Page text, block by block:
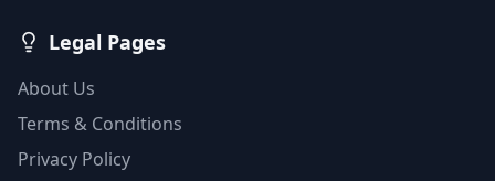
Legal Pages
About Us
Terms & Conditions
Privacy Policy